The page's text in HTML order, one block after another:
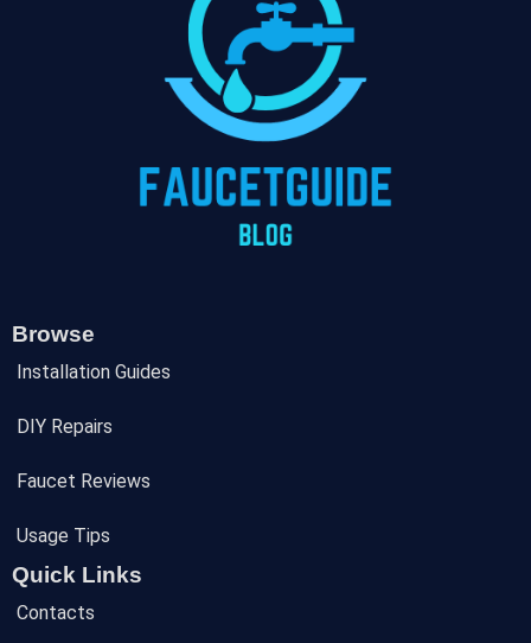
Browse
Installation Guides
DIY Repairs
Faucet Reviews
Usage Tips
Quick Links
Contacts